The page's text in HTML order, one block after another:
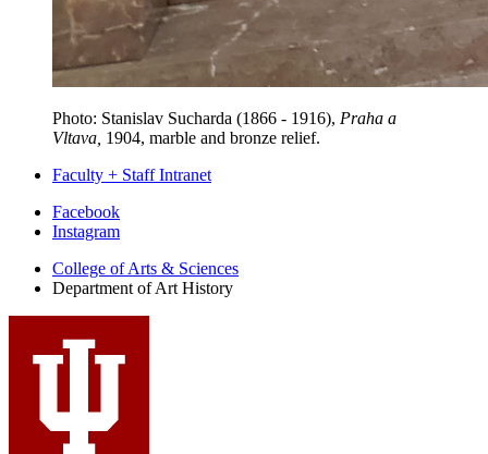
Photo: Stanislav Sucharda (1866 - 1916), Praha a
Vltava, 1904, marble and bronze relief.
Faculty + Staff Intranet
Department
Art
History
social
media
Facebook
Instagram
College of Arts & Sciences
Department of Art History